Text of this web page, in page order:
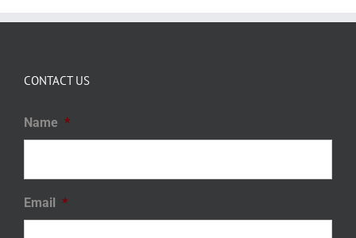
CONTACT US
Name *
Email *